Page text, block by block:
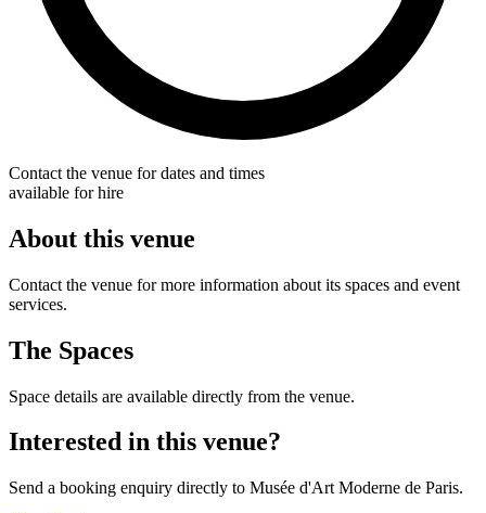
Contact the venue for dates and times
available for hire
About this venue
Contact the venue for more information about its spaces and event
services.
The Spaces
Space details are available directly from the venue.
Interested in this venue?
Send a booking enquiry directly to Musée d'Art Moderne de Paris.